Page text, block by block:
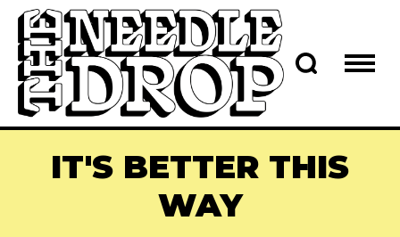
IT'S BETTER THIS
WAY